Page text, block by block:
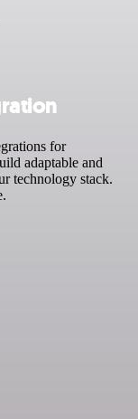
for
adaptable and
technology stack.